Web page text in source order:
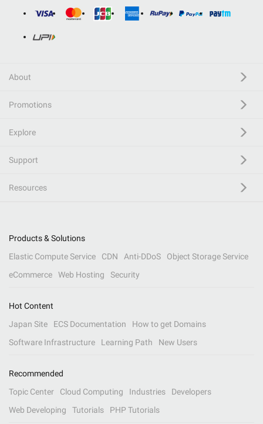
About
Promotions
Explore
Support
Resources
Products & Solutions
Elastic Compute Service
CDN Anti-DDoS
Object Storage Service
eCommerce
Web Hosting Security
Hot Content
Japan Site
ECS Documentation
How to get Domains
Software Infrastructure
Learning Path New Users
Recommended
Topic Center
Cloud Computing Industries
Developers
Web Developing
Tutorials PHP Tutorials